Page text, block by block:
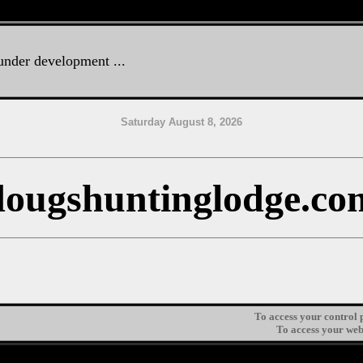
development ...
Saturday August 8, 2026
To access your control
To access your